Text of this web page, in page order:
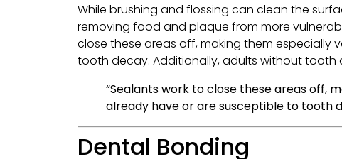
While brushing and flossing can clean the
removing food and plaque from more
close these areas off, making them especially
tooth decay. Additionally, adults without
“Sealants work to close these areas off,
already have or are susceptible to tooth
Dental Bonding